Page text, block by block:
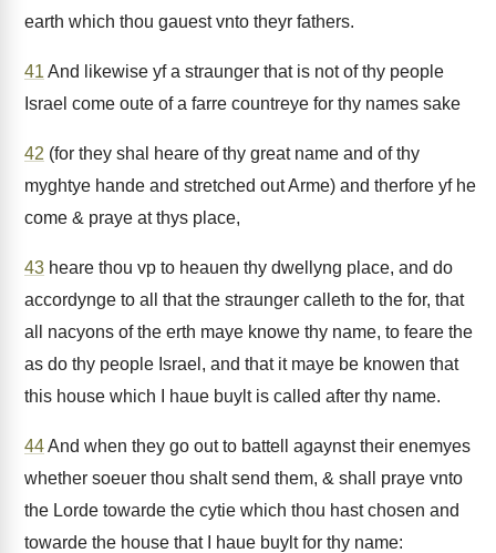
earth which thou gauest vnto theyr fathers.
41 And likewise yf a straunger that is not of thy people
Israel come oute of a farre countreye for thy names sake
42 (for they shal heare of thy great name and of thy
myghtye hande and stretched out Arme) and therfore yf he
come & praye at thys place,
43 heare thou vp to heauen thy dwellyng place, and do
accordynge to all that the straunger calleth to the for, that
all nacyons of the erth maye knowe thy name, to feare the
as do thy people Israel, and that it maye be knowen that
this house which I haue buylt is called after thy name.
44And when they go out to battell agaynst their enemyes
whether soeuer thou shalt send them, & shall praye vnto
the Lorde towarde the cytie which thou hast chosen and
towarde the house that I haue buylt for thy name: